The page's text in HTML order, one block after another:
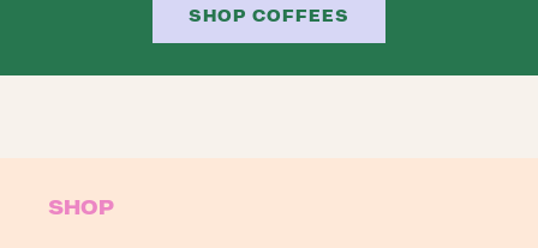
SHOP COFFEES
SHOP